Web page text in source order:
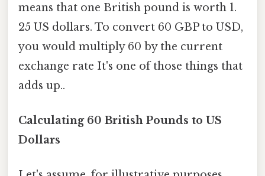
means that one British pound is worth 1.
25 US dollars. To convert 60 GBP to USD,
you would multiply 60 by the current
exchange rate It's one of those things that
adds up..
Calculating 60 British Pounds to US
Dollars